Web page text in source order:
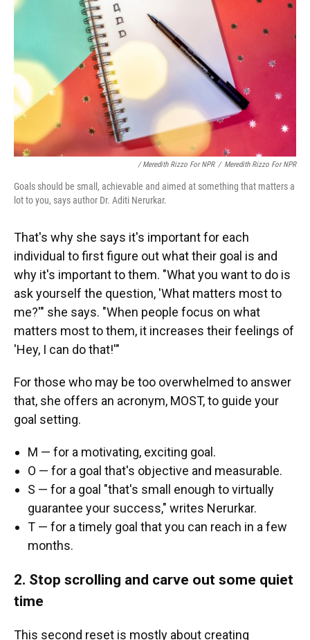
/ Meredith Rizzo For NPR / Meredith Rizzo For NPR
Goals should be small, achievable and aimed at something that matters a
lot to you, says author Dr. Aditi Nerurkar.
That's why she says it's important for each
individual to first figure out what their goal is and
why it's important to them. "What you want to do is
ask yourself the question, 'What matters most to
me?'" she says. "When people focus on what
matters most to them, it increases their feelings of
'Hey, I can do that!'"
For those who may be too overwhelmed to answer
that, she offers an acronym, MOST, to guide your
goal setting.
M — for a motivating, exciting goal.
O — for a goal that's objective and measurable.
S — for a goal "that's small enough to virtually
guarantee your success," writes Nerurkar.
T — for a timely goal that you can reach in a few
months.
2. Stop scrolling and carve out some quiet
time
This second reset is mostly about creating